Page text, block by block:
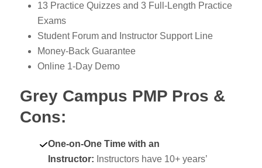
13 Practice Quizzes and 3 Full-Length Practice
Exams
Student Forum and Instructor Support Line
Money-Back Guarantee
Online 1-Day Demo
Grey Campus PMP Pros &
Cons:
One-on-One Time with an
Instructor: Instructors have 10+ years’